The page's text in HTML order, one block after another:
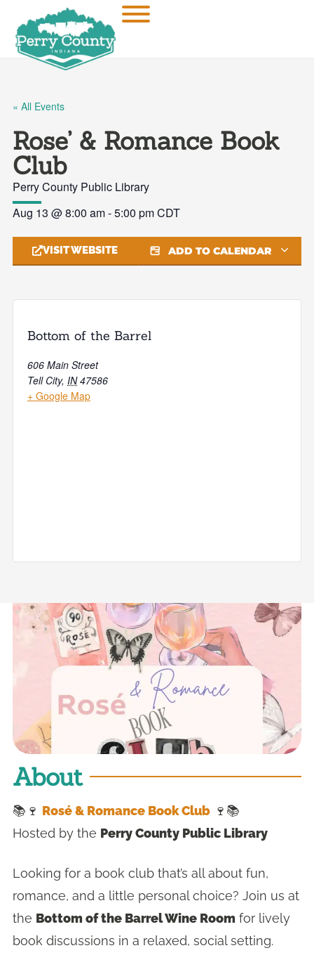
« All Events
Rose’ & Romance Book
Club
Perry County Public Library
Aug 13 @8:00 am-5:00 pmCDT
VISIT WEBSITE ADD TO CALENDAR
Bottom of the Barrel
606 Main Street
Tell City, IN 47586
+ Google Map
About
📚🍷 Rosé & Romance Book Club 🍷📚
Hosted by the Perry County Public Library
Looking for a book club that’s all about fun,
romance, and a little personal choice? Join us at
the Bottom of the Barrel Wine Room for lively
book discussions in a relaxed, social setting.